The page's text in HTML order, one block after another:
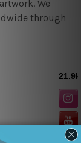
We
through